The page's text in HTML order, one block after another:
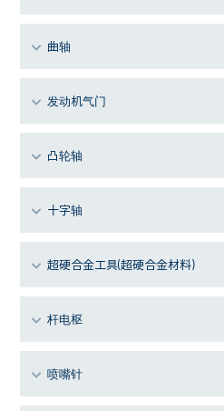
曲轴
发动机气门
凸轮轴
十字轴
超硬合金工具(超硬合金材料)
杆电枢
喷嘴针